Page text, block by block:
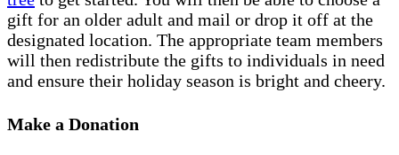
gift for an older adult and mail or drop it off at the
designated location. The appropriate team members
will then redistribute the gifts to individuals in need
and ensure their holiday season is bright and cheery.
Make a Donation